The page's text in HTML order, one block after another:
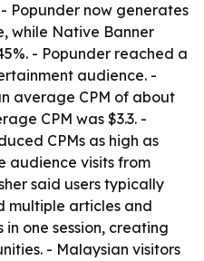
Popunder now generates
while Native Banner
- Popunder reached a
audience. -
average CPM of about
CPM was $3.3. -
CPMs as high as
audience visits from
said users typically
multiple articles and
one session, creating
- Malaysian visitors